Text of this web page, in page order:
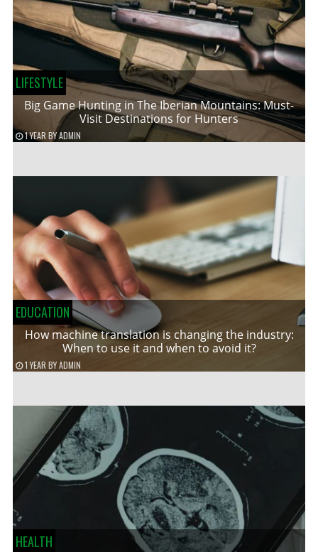
LIFESTYLE
Big Game Hunting in The Iberian Mountains: Must-
Visit Destinations for Hunters
1 YEAR BYADMIN
EDUCATION
How machine translation is changing the industry:
When to use it and when to avoid it?
1 YEAR BYADMIN
HEALTH